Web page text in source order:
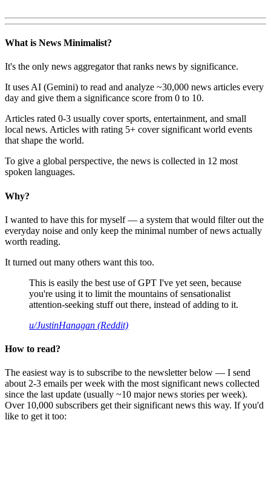
What is News Minimalist?
It's the only news aggregator that ranks news by significance.
It uses AI (Gemini) to read and analyze ~30,000 news articles every
day and give them a significance score from 0 to 10.
Articles rated 0-3 usually cover sports, entertainment, and small
local news. Articles with rating 5+ cover significant world events
that shape the world.
To give a global perspective, the news is collected in 12 most
spoken languages.
Why?
I wanted to have this for myself — a system that would filter out the
everyday noise and only keep the minimal number of news actually
worth reading.
It turned out many others want this too.
This is easily the best use of GPT I've yet seen, because
you're using it to limit the mountains of sensationalist
attention-seeking stuff out there, instead of adding to it.
u/JustinHanagan (Reddit)
How to read?
The easiest way is to subscribe to the newsletter below — I send
about 2-3 emails per week with the most significant news collected
since the last update (usually ~10 major news stories per week).
Over 10,000 subscribers get their significant news this way. If you'd
like to get it too: